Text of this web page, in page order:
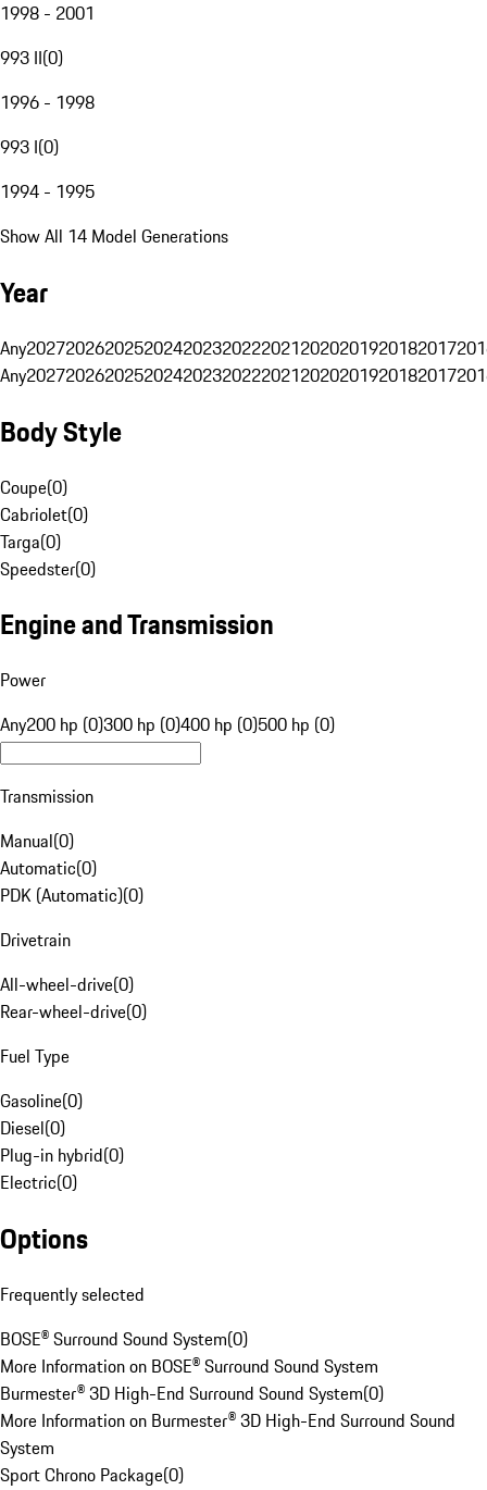
1998 - 2001
993 II(0)
1996 - 1998
993 I(0)
1994 - 1995
Show All 14 Model Generations
Year
Any20272026202520242023202220212020201920182017
Any20272026202520242023202220212020201920182017
Body Style
Coupe(0)
Cabriolet(0)
Targa(0)
Speedster(0)
Engine and Transmission
Power
Any200 hp (0)300 hp (0)400 hp (0)500 hp (0)
Transmission
Manual(0)
Automatic(0)
PDK (Automatic)(0)
Drivetrain
All-wheel-drive(0)
Rear-wheel-drive(0)
Fuel Type
Gasoline(0)
Diesel(0)
Plug-in hybrid(0)
Electric(0)
Options
Frequently selected
BOSE® Surround Sound System(0)
More Information on BOSE® Surround Sound System
Burmester® 3D High-End Surround Sound System(0)
More Information on Burmester® 3D High-End Surround Sound
System
Sport Chrono Package(0)